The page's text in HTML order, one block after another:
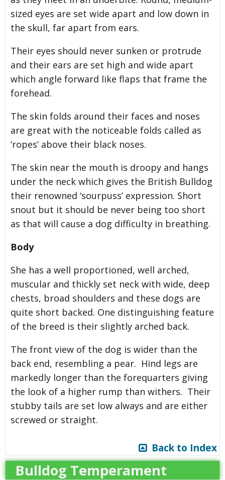
sized eyes are set wide apart and low down in
the skull, far apart from ears.
Their eyes should never sunken or protrude
and their ears are set high and wide apart
which angle forward like flaps that frame the
forehead.
The skin folds around their faces and noses
are great with the noticeable folds called as
‘ropes’ above their black noses.
The skin near the mouth is droopy and hangs
under the neck which gives the British Bulldog
their renowned ‘sourpuss’ expression. Short
snout but it should be never being too short
as that will cause a dog difficulty in breathing.
Body
She has a well proportioned, well arched,
muscular and thickly set neck with wide, deep
chests, broad shoulders and these dogs are
quite short backed. One distinguishing feature
of the breed is their slightly arched back.
The front view of the dog is wider than the
back end, resembling a pear. Hind legs are
markedly longer than the forequarters giving
the look of a higher rump than withers. Their
stubby tails are set low always and are either
screwed or straight.
Back to Index
Bulldog Temperament